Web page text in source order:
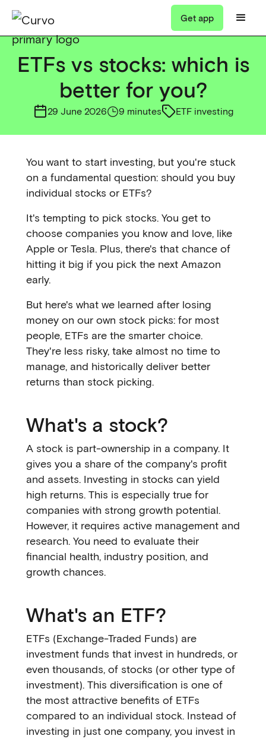
Get app
ETFs vs stocks: which is
better for you?
29 June 2026 9 minutes ETF investing
You want to start investing, but you're stuck
on a fundamental question: should you buy
individual stocks or ETFs?
It's tempting to pick stocks. You get to
choose companies you know and love, like
Apple or Tesla. Plus, there's that chance of
hitting it big if you pick the next Amazon
early.
But here's what we learned after losing
money on our own stock picks: for most
people, ETFs are the smarter choice.
They're less risky, take almost no time to
manage, and historically deliver better
returns than stock picking.
What's a stock?
A stock is part-ownership in a company. It
gives you a share of the company's profit
and assets. Investing in stocks can yield
high returns. This is especially true for
companies with strong growth potential.
However, it requires active management and
research. You need to evaluate their
financial health, industry position, and
growth chances.
What's an ETF?
ETFs (Exchange-Traded Funds) are
investment funds that invest in hundreds, or
even thousands, of stocks (or other type of
investment). This diversification is one of
the most attractive benefits of ETFs
compared to an individual stock. Instead of
investing in just one company, you invest in